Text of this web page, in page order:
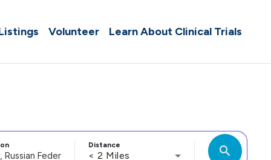
Volunteer Learn About Clinical Trials
Distance
< 2 Miles search